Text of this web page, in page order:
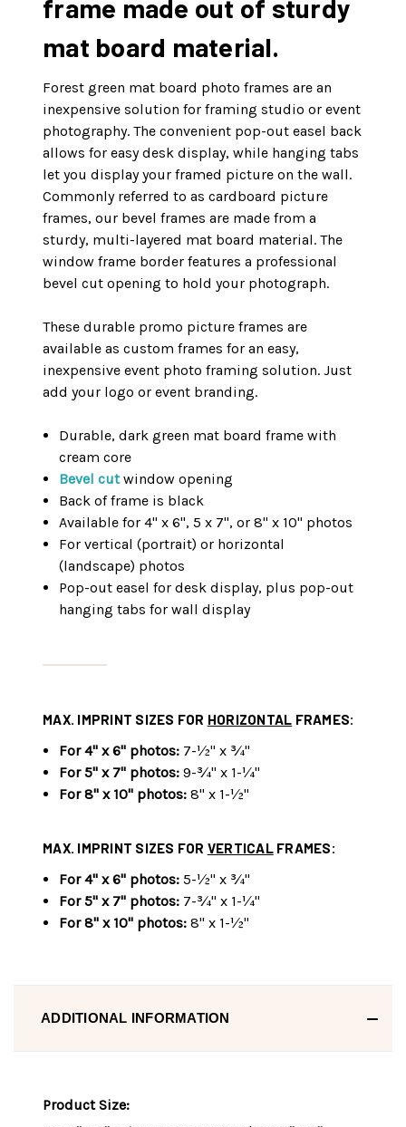
frame made out of sturdy
mat board material.
Forest green mat board photo frames are an
inexpensive solution for framing studio or event
photography. The convenient pop-out easel back
allows for easy desk display, while hanging tabs
let you display your framed picture on the wall.
Commonly referred to as cardboard picture
frames, our bevel frames are made from a
sturdy, multi-layered mat board material. The
window frame border features a professional
bevel cut opening to hold your photograph.
These durable promo picture frames are
available as custom frames for an easy,
inexpensive event photo framing solution. Just
add your logo or event branding.
Durable, dark green mat board frame with
cream core
Bevel cutwindow opening
Back of frame is black
Available for 4" x 6", 5 x 7", or 8" x 10" photos
For vertical (portrait) or horizontal
(landscape) photos
Pop-out easel for desk display, plus pop-out
hanging tabs for wall display
MAX. IMPRINT SIZES FOR HORIZONTAL FRAMES:
For 4" x 6" photos: 7-½" x ¾"
For 5" x 7" photos: 9-¾" x 1-¼"
For 8" x 10" photos: 8" x 1-½"
MAX. IMPRINT SIZES FOR VERTICALFRAMES:
For 4" x 6" photos: 5-½" x ¾"
For 5" x 7" photos: 7-¾" x 1-¼"
For 8" x 10" photos: 8" x 1-½"
ADDITIONAL INFORMATION
Product Size: